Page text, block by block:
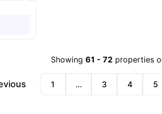
Showing 61 - 72 properties
1 … 3 4 5